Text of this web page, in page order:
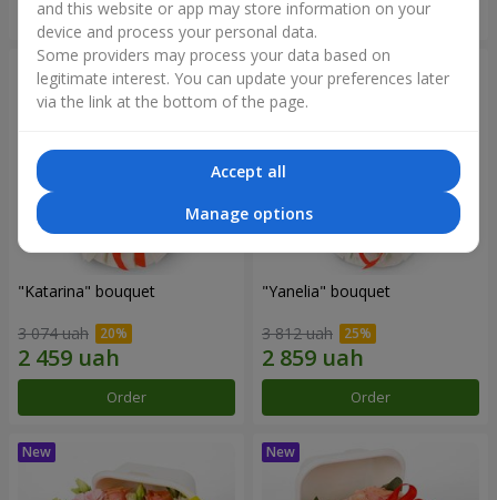
Order Order
"Katarina" bouquet
3 074 uah
Order
"Yanelia" bouquet
3 812 uah
Order
and this website or app may store information on your
device and process your personal data.
Some providers may process your data based on
legitimate interest. You can update your preferences later
via the link at the bottom of the page.
Accept all
Manage options